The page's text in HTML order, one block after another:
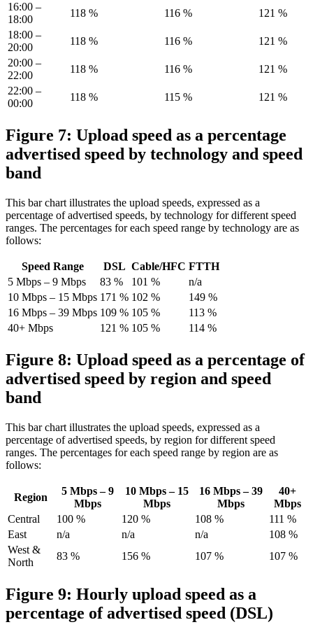
16:00 –
18:00
118 % 116 %
121 %
18:00 –
20:00
118 % 116 %
121 %
20:00 –
22:00
118 % 116 %
121 %
22:00 –
00:00
118 % 115 % 121 %
Figure 7: Upload speed as a percentage
advertised speed by technology and speed
band
This bar chart illustrates the upload speeds, expressed as a
percentage of advertised speeds, by technology for different speed
ranges. The percentages for each speed range by technology are as
follows:
Speed Range DSL Cable/HFC FTTH
5 Mbps – 9 Mbps
83 % 101 %
n/a
10 Mbps – 15 Mbps 171 % 102 %
149 %
16 Mbps – 39 Mbps 109 % 105 %
113 %
40+ Mbps
121 % 105 % 114 %
Figure 8: Upload speed as a percentage of
advertised speed by region and speed
band
This bar chart illustrates the upload speeds, expressed as a
percentage of advertised speeds, by region for different speed
ranges. The percentages for each speed range by region are as
follows:
Region
5 Mbps – 9
Mbps
10 Mbps – 15
Mbps
16 Mbps – 39
Mbps
40+
Mbps
Central
100 % 120 % 108 %
111 %
East
n/a n/a n/a
108 %
West &
North
83 % 156 % 107 % 107 %
Figure 9: Hourly upload speed as a
percentage of advertised speed (DSL)